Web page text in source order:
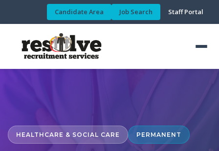
Candidate Area Job Search Staff Portal
HEALTHCARE & SOCIAL CARE PERMANENT